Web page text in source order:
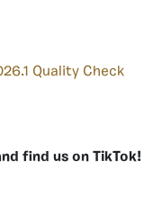
Quality Check
find us on TikTok!